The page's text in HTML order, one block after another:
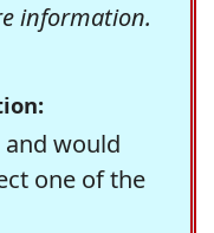
information.
would
one of the